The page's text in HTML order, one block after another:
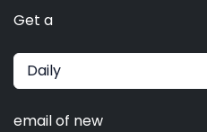
Get a
Daily
email of new